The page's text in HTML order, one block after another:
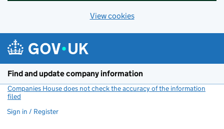
View cookies
Find and update company information
Companies House does not check the accuracy of the information
filed
Sign in / Register